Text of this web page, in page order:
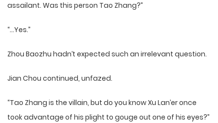
assailant. Was this person Tao Zhang?”
“…Yes.”
Zhou Baozhu hadn’t expected such an irrelevant question.
Jian Chou continued, unfazed.
“Tao Zhang is the villain, but do you know Xu Lan’er once
took advantage of his plight to gouge out one of his eyes?”